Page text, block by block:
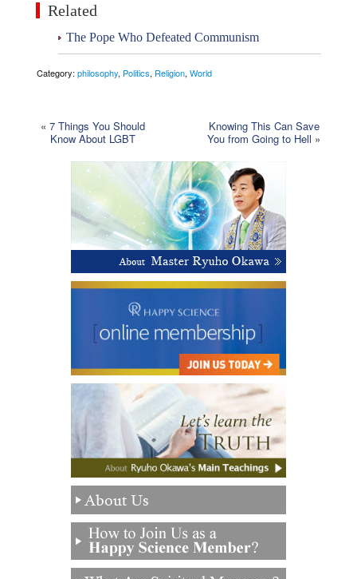
Related
The Pope Who Defeated Communism
Category: philosophy, Politics, Religion, World
«7 Things You Should
Know About LGBT
Knowing This Can Save
You from Going to Hell »